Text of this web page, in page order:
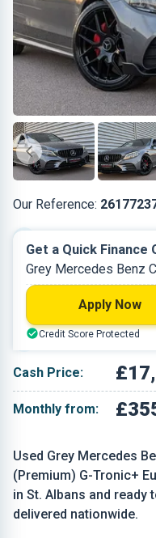
Our Reference:
Used Grey Mercedes
(Premium) G-Tronic+
in St. Albans and
delivered nationwide.
Diesel
Grey
Cash Price:
Monthly from:
Get a Quick Finance
Grey Mercedes Benz
Apply Now
Credit Score Protected